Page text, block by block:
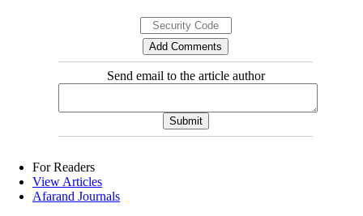
Send email to the article author
For Readers
View Articles
Afarand Journals